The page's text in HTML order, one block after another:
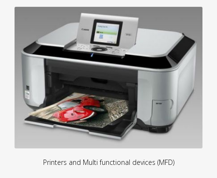
Printers and Multi functional devices (MFD)